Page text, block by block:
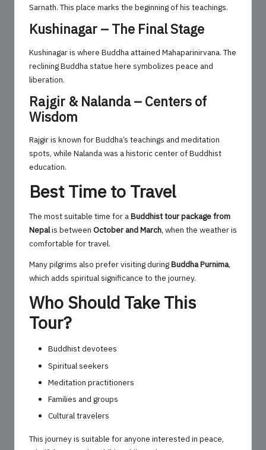
Sarnath. This place marks the beginning of his teachings.
Kushinagar – The Final Stage
Kushinagar is where Buddha attained Mahaparinirvana. The
reclining Buddha statue here symbolizes peace and
liberation.
Rajgir & Nalanda – Centers of
Wisdom
Rajgir is known for Buddha’s teachings and meditation
spots, while Nalanda was a historic center of Buddhist
education.
Best Time to Travel
The most suitable time for aBuddhist tour package from
Nepalis between October and March, when the weather is
comfortable for travel.
Many pilgrims also prefer visiting duringBuddha Purnima,
which adds spiritual significance to the journey.
Who Should Take This
Tour?
Buddhist devotees
Spiritual seekers
Meditation practitioners
Families and groups
Cultural travelers
This journey is suitable for anyone interested in peace,